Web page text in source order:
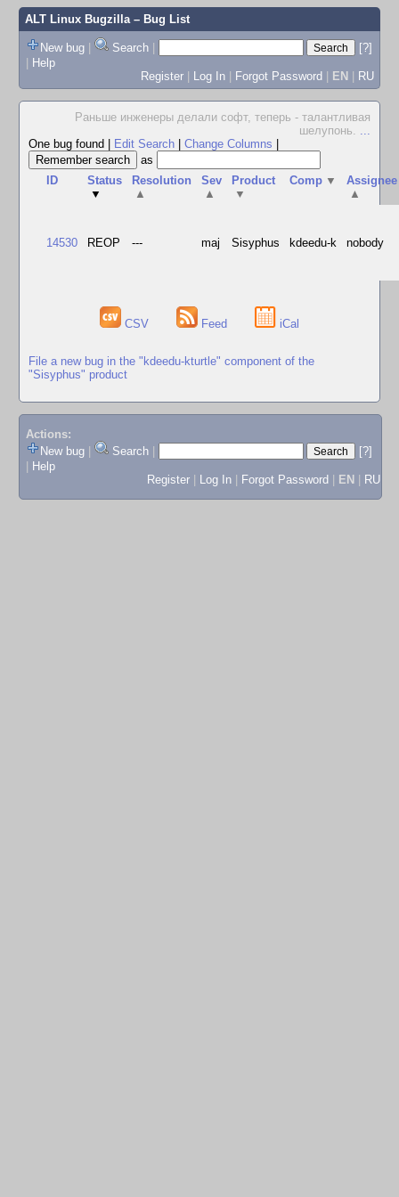
ALT Linux Bugzilla– Bug List
New bug | Search |
[?]
| Help
Register | Log In | Forgot Password | EN | RU
Раньше инженеры делали софт, теперь - талантливая
шелупонь. ...
One bug found
Edit Search Change Columns
as
ID
Status
▼
Resolution
▲
Sev
▲
Product
▼
Comp ▼
Assignee
▲
14530 REOP --- maj Sisyphus kdeedu-k nobody
CSV Feed iCal
File a new bug in the "kdeedu-kturtle" component of the
"Sisyphus" product
Actions:
New bug
Search
[?]
Help
Register
Log In Forgot Password EN RU